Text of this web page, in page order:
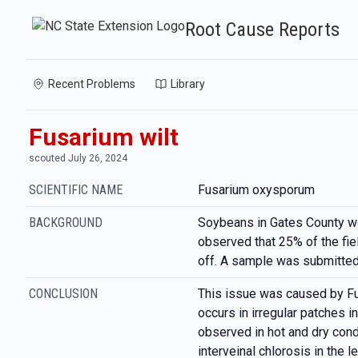
Root Cause Reports
Recent Problems Library
Fusarium wilt
scouted July 26, 2024
SCIENTIFIC NAME Fusarium oxysporum
BACKGROUND
Soybeans in Gates County
observed that 25% of the
off. A sample was
CONCLUSION
This issue was caused by
occurs in irregular patches
observed in hot and dry
interveinal chlorosis in the